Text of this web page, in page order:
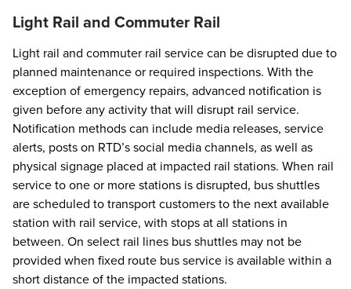
Light Rail and Commuter Rail
Light rail and commuter rail service can be disrupted due to
planned maintenance or required inspections. With the
exception of emergency repairs, advanced notification is
given before any activity that will disrupt rail service.
Notification methods can include media releases, service
alerts, posts on RTD’s social media channels, as well as
physical signage placed at impacted rail stations. When rail
service to one or more stations is disrupted, bus shuttles
are scheduled to transport customers to the next available
station with rail service, with stops at all stations in
between. On select rail lines bus shuttles may not be
provided when fixed route bus service is available within a
short distance of the impacted stations.